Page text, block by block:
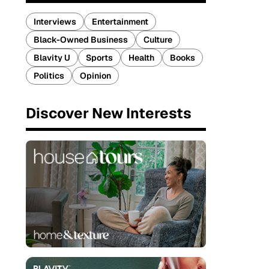
Interviews
Entertainment
Black-Owned Business
Culture
Blavity U
Sports Health
Books
Politics
Opinion
Discover New Interests